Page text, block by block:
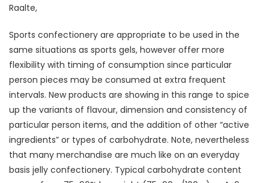
Raalte,
Sports confectionery are appropriate to be used in the
same situations as sports gels, however offer more
flexibility with timing of consumption since particular
person pieces may be consumed at extra frequent
intervals. New products are showing in this range to spice
up the variants of flavour, dimension and consistency of
particular person items, and the addition of other “active
ingredients” or types of carbohydrate. Note, nevertheless
that many merchandise are much like on an everyday
basis jelly confectionery. Typical carbohydrate content